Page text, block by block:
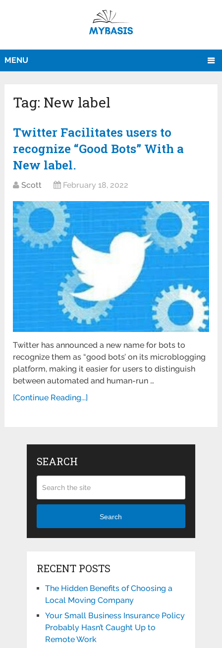
MENU
Tag: New label
Twitter Facilitates users to
recognize “Good Bots” With a
New label.
Scott February 18, 2022
Twitter has announced a new name for bots to
recognize them as “good bots’ on its microblogging
platform, making it easier for users to distinguish
between automated and human-run …
[Continue Reading...]
SEARCH
Search
RECENT POSTS
The Hidden Benefits of Choosing a
Local Moving Company
Your Small Business Insurance Policy
Probably Hasn’t Caught Up to
Remote Work